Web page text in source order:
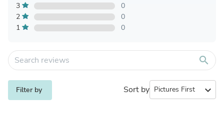
3
0
2
0
1
0
search
Filter by Sort by expand_more